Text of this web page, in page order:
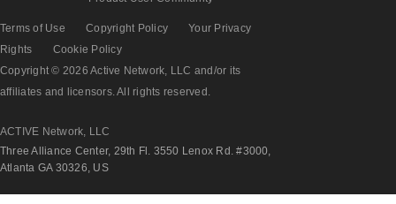
Terms of Use Copyright Policy
Your Privacy
Rights
Cookie Policy
Copyright © 2026 Active Network, LLC and/or its
affiliates and licensors. All rights reserved.
ACTIVE Network, LLC
Three Alliance Center, 29th Fl. 3550 Lenox Rd. #3000,
Atlanta GA 30326, US